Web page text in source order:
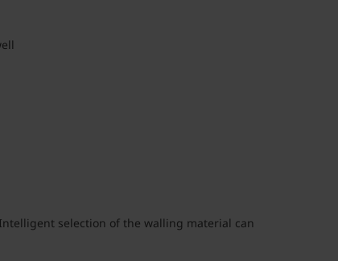
selection of the walling material can